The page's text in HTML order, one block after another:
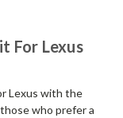
For Lexus
Lexus with the
who prefer a